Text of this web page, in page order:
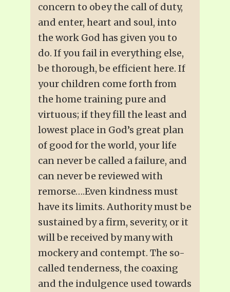
concern to obey the call of duty,
and enter, heart and soul, into
the work God has given you to
do. If you fail in everything else,
be thorough, be efficient here. If
your children come forth from
the home training pure and
virtuous; if they fill the least and
lowest place in God’s great plan
of good for the world, your life
can never be called a failure, and
can never be reviewed with
remorse….Even kindness must
have its limits. Authority must be
sustained by a firm, severity, or it
will be received by many with
mockery and contempt. The so-
called tenderness, the coaxing
and the indulgence used towards